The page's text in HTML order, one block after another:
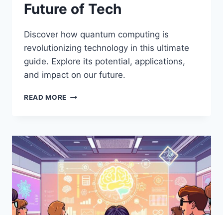
Future of Tech
Discover how quantum computing is
revolutionizing technology in this ultimate
guide. Explore its potential, applications,
and impact on our future.
READ MORE THE
QUANTUM
COMPUTING:
WHAT
IT
MEANS
FOR
THE
FUTURE